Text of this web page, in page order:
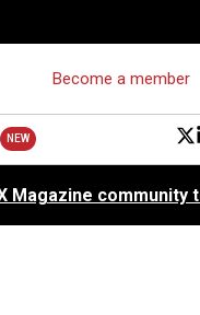
Become a member
Magazine community